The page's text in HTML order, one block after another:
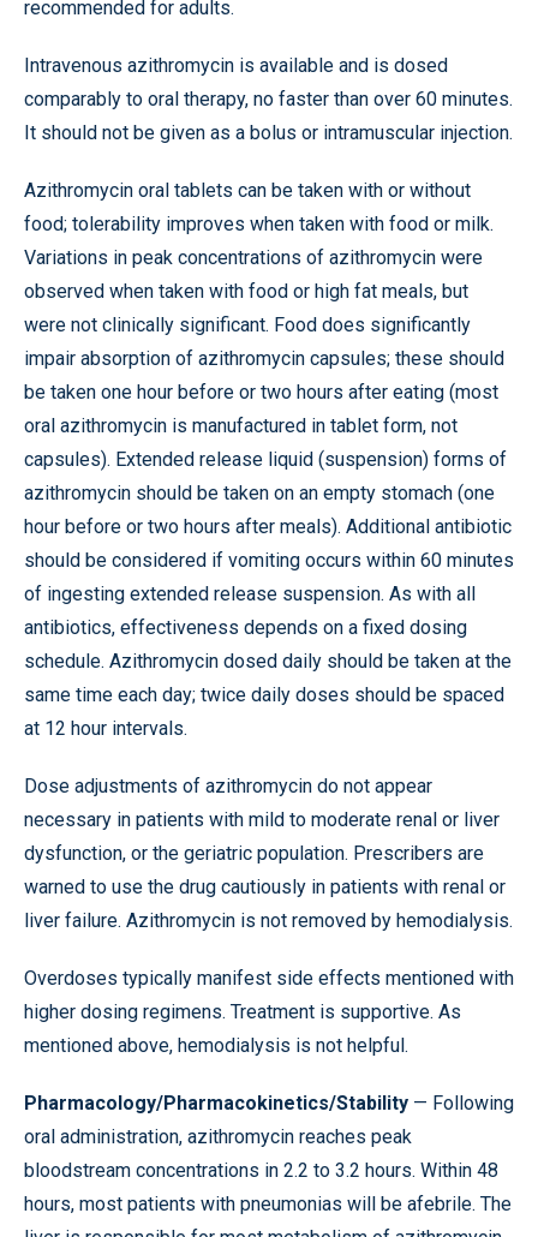
recommended for adults.
Intravenous azithromycin is available and is dosed
comparably to oral therapy, no faster than over 60 minutes.
It should not be given as a bolus or intramuscular injection.
Azithromycin oral tablets can be taken with or without
food; tolerability improves when taken with food or milk.
Variations in peak concentrations of azithromycin were
observed when taken with food or high fat meals, but
were not clinically significant. Food does significantly
impair absorption of azithromycin capsules; these should
be taken one hour before or two hours after eating (most
oral azithromycin is manufactured in tablet form, not
capsules). Extended release liquid (suspension) forms of
azithromycin should be taken on an empty stomach (one
hour before or two hours after meals). Additional antibiotic
should be considered if vomiting occurs within 60 minutes
of ingesting extended release suspension. As with all
antibiotics, effectiveness depends on a fixed dosing
schedule. Azithromycin dosed daily should be taken at the
same time each day; twice daily doses should be spaced
at 12 hour intervals.
Dose adjustments of azithromycin do not appear
necessary in patients with mild to moderate renal or liver
dysfunction, or the geriatric population. Prescribers are
warned to use the drug cautiously in patients with renal or
liver failure. Azithromycin is not removed by hemodialysis.
Overdoses typically manifest side effects mentioned with
higher dosing regimens. Treatment is supportive. As
mentioned above, hemodialysis is not helpful.
Pharmacology/Pharmacokinetics/Stability — Following
oral administration, azithromycin reaches peak
bloodstream concentrations in 2.2 to 3.2 hours. Within 48
hours, most patients with pneumonias will be afebrile. The